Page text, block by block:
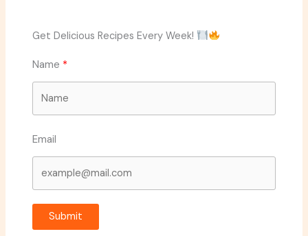
Get Delicious Recipes Every Week!
Name
Email
Submit